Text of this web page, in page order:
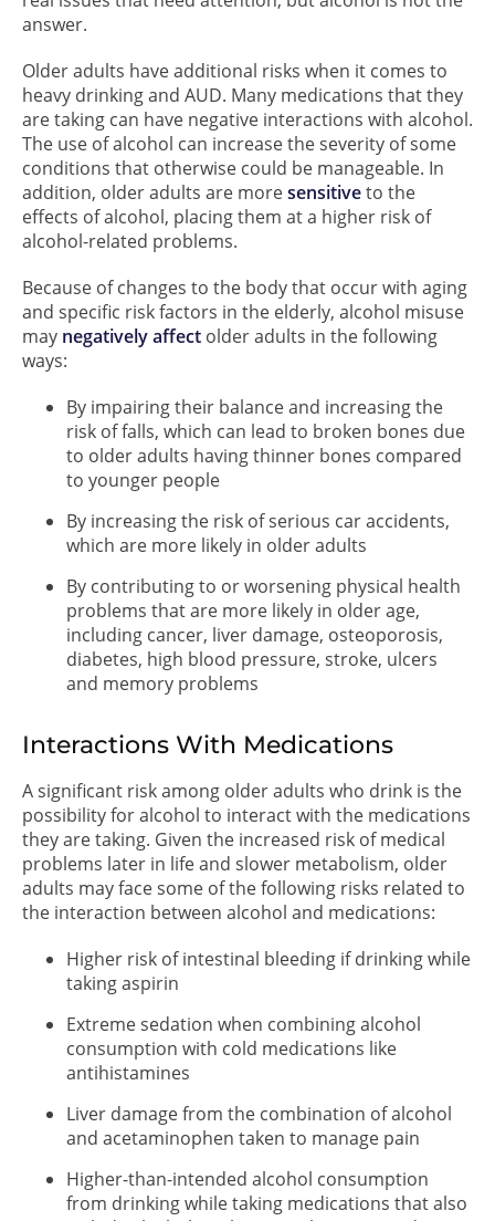
answer.
Older adults have additional risks when it comes to
heavy drinking and AUD. Many medications that they
are taking can have negative interactions with alcohol.
The use of alcohol can increase the severity of some
conditions that otherwise could be manageable. In
addition, older adults are moresensitiveto the
effects of alcohol, placing them at a higher risk of
alcohol-related problems.
Because of changes to the body that occur with aging
and specific risk factors in the elderly, alcohol misuse
may negatively affect older adults in the following
ways:
By impairing their balance and increasing the
risk of falls, which can lead to broken bones due
to older adults having thinner bones compared
to younger people
By increasing the risk of serious car accidents,
which are more likely in older adults
By contributing to or worsening physical health
problems that are more likely in older age,
including cancer, liver damage, osteoporosis,
diabetes, high blood pressure, stroke, ulcers
and memory problems
Interactions With Medications
A significant risk among older adults who drink is the
possibility for alcohol to interact with the medications
they are taking. Given the increased risk of medical
problems later in life and slower metabolism, older
adults may face some of the following risks related to
the interaction between alcohol and medications:
Higher risk of intestinal bleeding if drinking while
taking aspirin
Extreme sedation when combining alcohol
consumption with cold medications like
antihistamines
Liver damage from the combination of alcohol
and acetaminophen taken to manage pain
Higher-than-intended alcohol consumption
from drinking while taking medications that also